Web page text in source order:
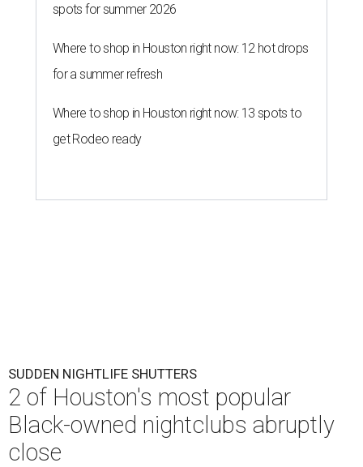
spots for summer 2026
Where to shop in Houston right now: 12 hot drops
for a summer refresh
Where to shop in Houston right now: 13 spots to
get Rodeo ready
SUDDEN NIGHTLIFE SHUTTERS
2 of Houston's most popular
Black-owned nightclubs abruptly
close